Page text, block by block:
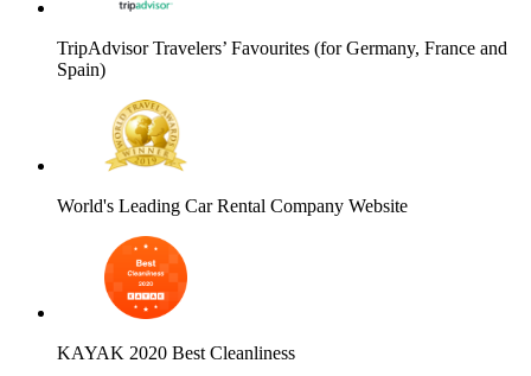
TripAdvisor Travelers’ Favourites (for Germany, France and
Spain)
World's Leading Car Rental Company Website
KAYAK 2020 Best Cleanliness